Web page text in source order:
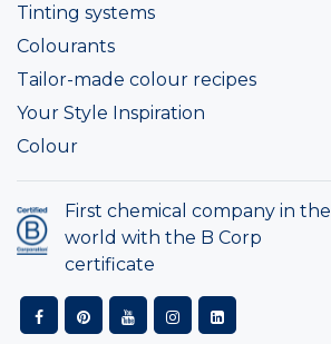
Tinting systems
Colourants
Tailor-made colour recipes
Your Style Inspiration
Colour
First chemical company in the
world with the B Corp
certificate